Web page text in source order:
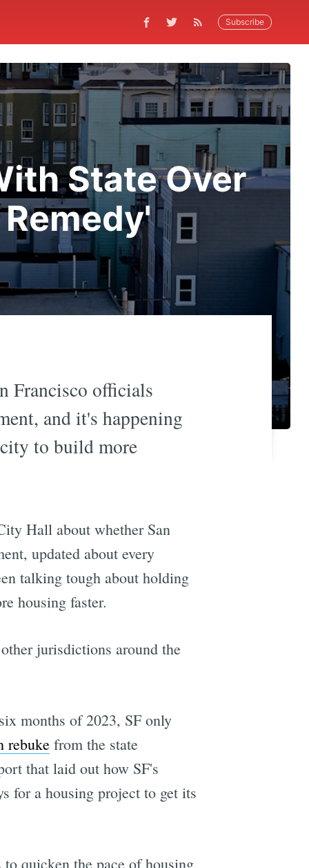
Subscribe
State Over
Francisco officials
and it's happening
to build more
Hall about whether San
updated about every
talking tough about holding
housing faster.
jurisdictions around the
months of 2023, SF only
rebukefrom the state
that laid out how SF's
for a housing project to get its
quicken the pace of housing